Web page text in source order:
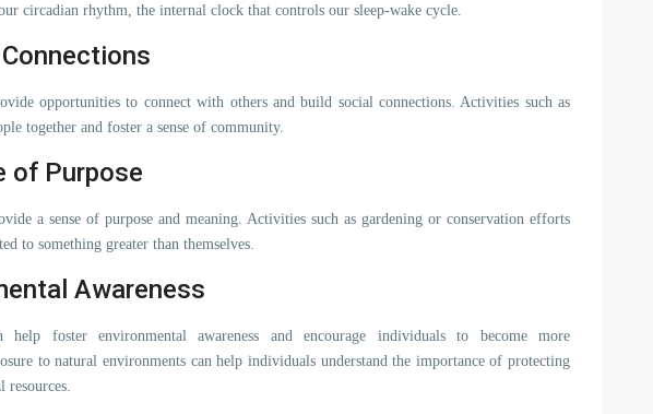
circadian rhythm, the internal clock that controls our sleep-wake cycle.
opportunities to connect with others and build social connections. Activities such as
together and foster a sense of community.
of Purpose
a sense of purpose and meaning. Activities such as gardening or conservation efforts
to something greater than themselves.
Awareness
foster environmental awareness and encourage individuals to become more
to natural environments can help individuals understand the importance of protecting
resources.